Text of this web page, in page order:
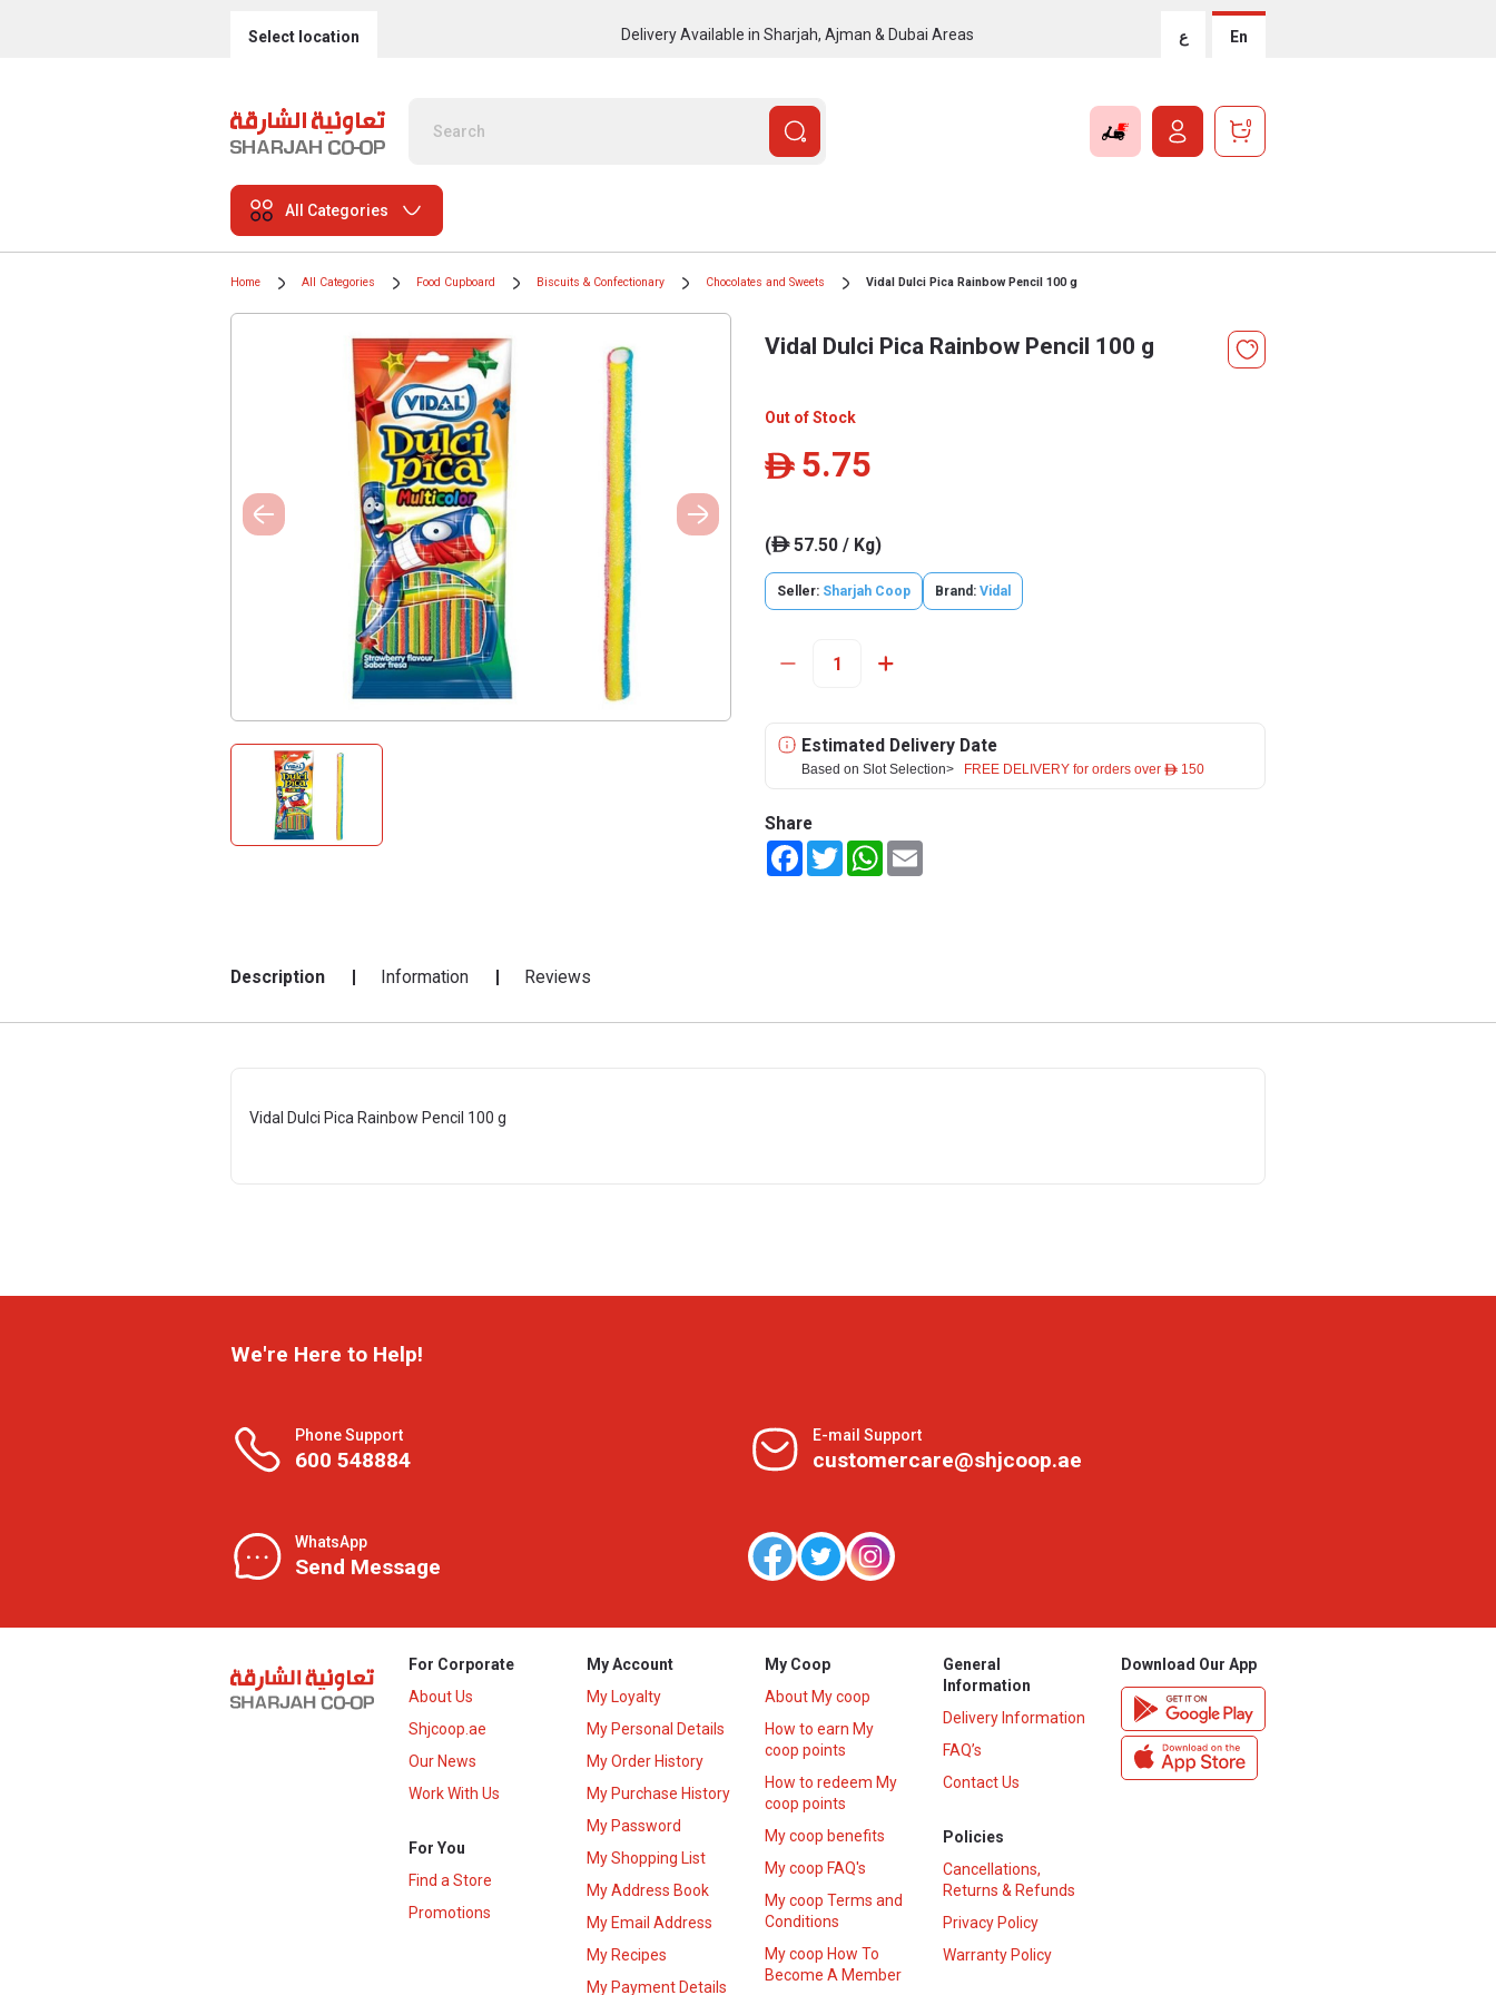
Select location Delivery Available in Sharjah, Ajman & Dubai Areas ع En
0
All Categories
Home All Categories Food Cupboard Biscuits & Confectionary Chocolates and Sweets Vidal Dulci Pica Rainbow Pencil 100 g
Vidal Dulci Pica Rainbow Pencil 100 g
Out of Stock
ê 5.75
(ê57.50 / Kg)
Seller: Sharjah Coop Brand: Vidal
Estimated Delivery Date
Based on Slot Selection> FREE DELIVERY for orders over ê 150
Share
FacebookTwitterWhatsApp
Description Information Reviews
Vidal Dulci Pica Rainbow Pencil 100 g
We're Here to Help!
Phone Support
600 548884
E-mail Support
customercare@shjcoop.ae
WhatsApp
Send Message
For Corporate
About Us
Shjcoop.ae
Our News
Work With Us
For You
Find a Store
Promotions
My Account
My Loyalty
My Personal Details
My Order History
My Purchase History
My Password
My Shopping List
My Address Book
My Email Address
My Recipes
My Payment Details
My Coop
About My coop
How to earn My
coop points
How to redeem My
coop points
My coop benefits
My coop FAQ's
My coop Terms and
Conditions
My coop How To
Become A Member
General
Information
Delivery Information
FAQ’s
Contact Us
Policies
Cancellations,
Returns & Refunds
Privacy Policy
Warranty Policy
Download Our App